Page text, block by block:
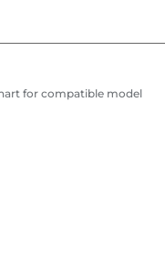
for compatible model